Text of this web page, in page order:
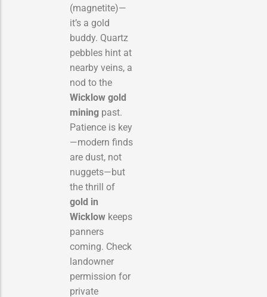
(magnetite)—
it’s a gold
buddy. Quartz
pebbles hint at
nearby veins, a
nod to the
Wicklow gold
mining past.
Patience is key
—modern finds
are dust, not
nuggets—but
the thrill of
gold in
Wicklow keeps
panners
coming. Check
landowner
permission for
private